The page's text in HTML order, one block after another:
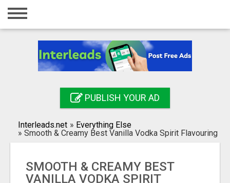
Home
Registration
Search
PUBLISH YOUR AD
Interleads.net » Everything Else
» Smooth & Creamy Best Vanilla Vodka Spirit Flavouring
SMOOTH & CREAMY BEST
VANILLA VODKA SPIRIT